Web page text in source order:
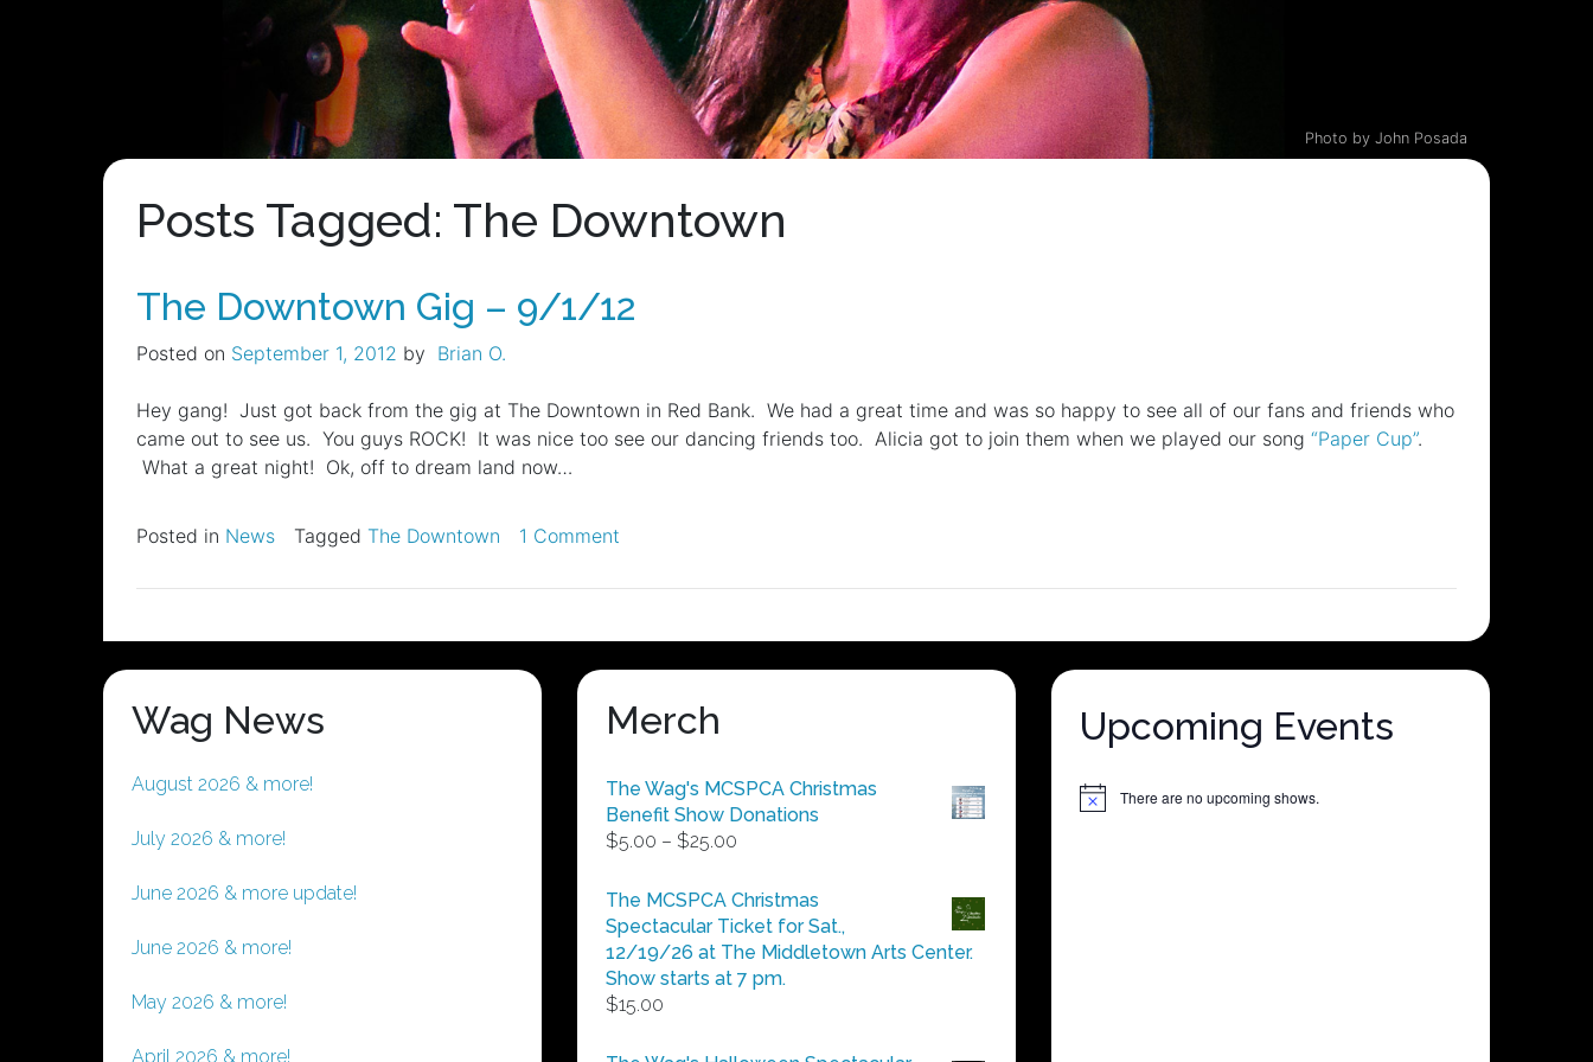
Photo by John Posada
Posts Tagged: The Downtown
The Downtown Gig – 9/1/12
Posted on September 1, 2012 by Brian O.
Hey gang! Just got back from the gig at The Downtown in Red Bank. We had a great time and was so happy to see all of our fans and friends who
came out to see us. You guys ROCK! It was nice too see our dancing friends too. Alicia got to join them when we played our song “Paper Cup”.
What a great night! Ok, off to dream land now…
Posted in News Tagged The Downtown 1 Comment
Downtown
–
9/1/12
Wag News
August 2026 & more!
July 2026 & more!
June 2026 & more update!
June 2026 & more!
May 2026 & more!
April 2026 & more!
Merch
The Wag's MCSPCA Christmas
Benefit Show Donations
$5.00 – $25.00
$5.00
through
$25.00
The MCSPCA Christmas
Spectacular Ticket for Sat.,
12/19/26 at The Middletown Arts Center.
Show starts at 7 pm.
$15.00
Upcoming Events
Notice There are no upcoming shows.